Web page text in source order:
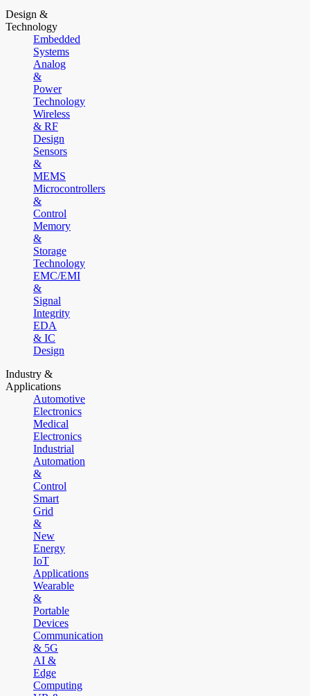
Design &
Technology
Embedded
Systems
Analog
&
Power
Technology
Wireless
& RF
Design
Sensors
&
MEMS
Microcontrollers
&
Control
Memory
&
Storage
Technology
EMC/EMI
&
Signal
Integrity
EDA
& IC
Design
Industry &
Applications
Automotive
Electronics
Medical
Electronics
Industrial
Automation
&
Control
Smart
Grid
&
New
Energy
IoT
Applications
Wearable
&
Portable
Devices
Communication
& 5G
AI &
Edge
Computing